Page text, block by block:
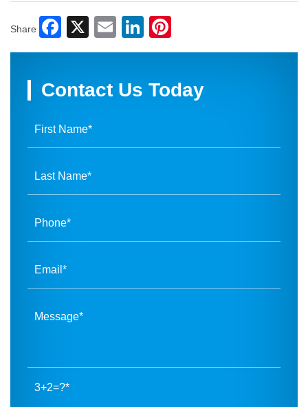
Share Facebook
X EmailLinkedIn
Contact Us Today
3+2=?